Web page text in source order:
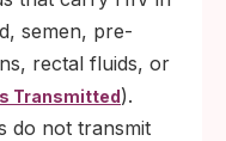
semen, pre-
rectal fluids, or
Transmitted).
do not transmit